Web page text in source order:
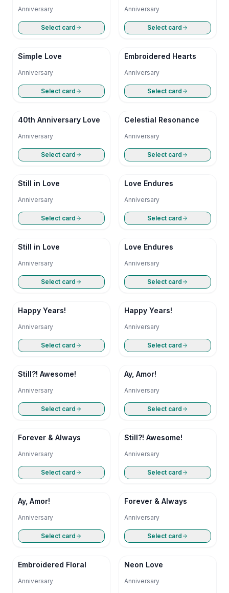
Anniversary
Select card
Anniversary
Select card
Simple Love
Anniversary
Select card
Embroidered Hearts
Anniversary
Select card
40th Anniversary Love
Anniversary
Select card
Celestial Resonance
Anniversary
Select card
Still in Love
Anniversary
Select card
Love Endures
Anniversary
Select card
Still in Love
Anniversary
Select card
Love Endures
Anniversary
Select card
Happy Years!
Anniversary
Select card
Happy Years!
Anniversary
Select card
Still?! Awesome!
Anniversary
Select card
Ay, Amor!
Anniversary
Select card
Forever & Always
Anniversary
Select card
Still?! Awesome!
Anniversary
Select card
Ay, Amor!
Anniversary
Select card
Forever & Always
Anniversary
Select card
Embroidered Floral
Anniversary
Neon Love
Anniversary